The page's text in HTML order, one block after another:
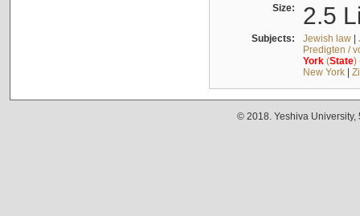
Size: 2.5
Subjects: Jewish law|
Predigten /
York(State)
New York|
© 2018. Yeshiva University,